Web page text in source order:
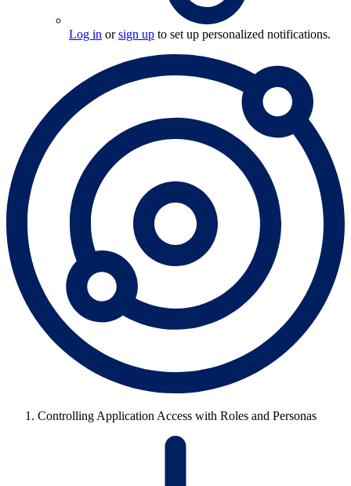
Log in orsign up to set up personalized notifications.
Controlling Application Access with Roles and Personas